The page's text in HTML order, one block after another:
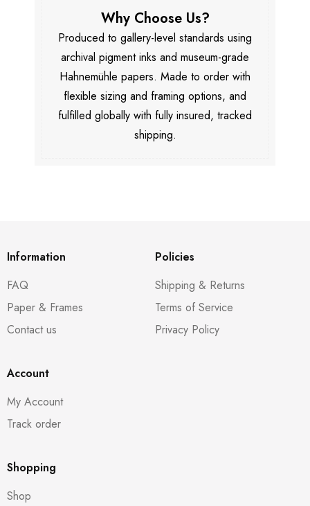
Why Choose Us?
Produced to gallery-level standards using
archival pigment inks and museum-grade
Hahnemühle papers. Made to order with
flexible sizing and framing options, and
fulfilled globally with fully insured, tracked
shipping.
Information
FAQ
Paper & Frames
Contact us
Policies
Shipping & Returns
Terms of Service
Privacy Policy
Account
My Account
Track order
Shopping
Shop